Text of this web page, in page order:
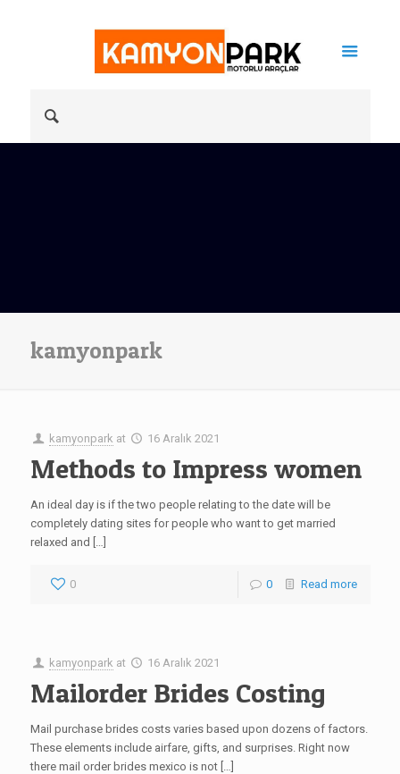
kamyonpark
kamyonpark at 16 Aralık 2021
Methods to Impress women
An ideal day is if the two people relating to the date will be
completely dating sites for people who want to get married
relaxed and […]
0 0 Read more
kamyonpark at 16 Aralık 2021
Mailorder Brides Costing
Mail purchase brides costs varies based upon dozens of factors.
These elements include airfare, gifts, and surprises. Right now
there mail order brides mexico is not […]